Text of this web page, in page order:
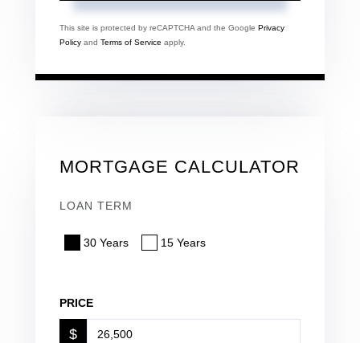
This site is protected by reCAPTCHA and the Google Privacy
Policy and Terms of Service apply.
MORTGAGE CALCULATOR
LOAN TERM
30 Years 15 Years
PRICE
$